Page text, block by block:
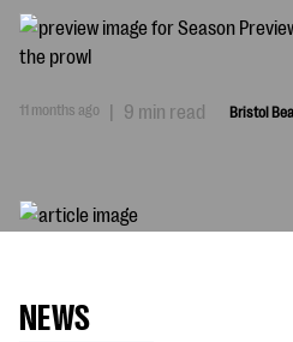
11 months ago | 9 min read Bristol
NEWS